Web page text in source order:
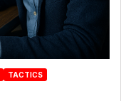
TACTICS